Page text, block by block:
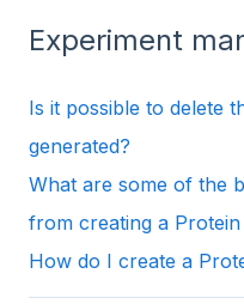
Experiment
Is it possible to delete
generated?
What are some of the
from creating a Protein
How do I create a